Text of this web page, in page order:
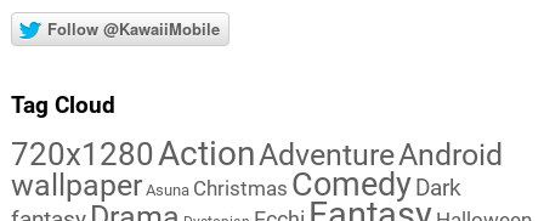
Follow @KawaiiMobile
Tag Cloud
720x1280ActionAdventureAndroid
wallpaper Asuna Christmas Comedy Dark